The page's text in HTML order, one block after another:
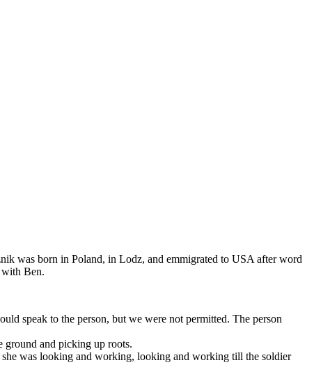
was born in Poland, in Lodz, and emmigrated to USA after word
with Ben.
speak to the person, but we were not permitted. The person
ground and picking up roots.
was looking and working, looking and working till the soldier